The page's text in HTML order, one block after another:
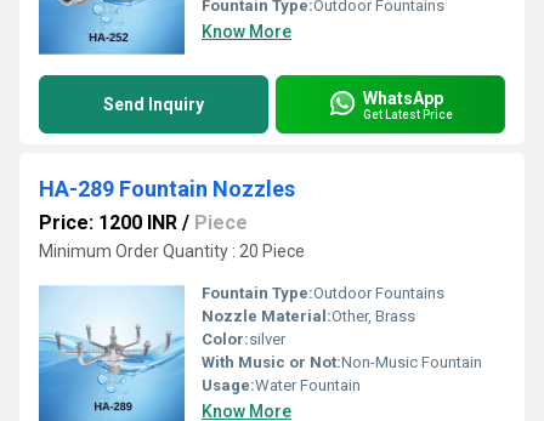
Fountain Type:Outdoor Fountains
Know More
Send Inquiry WhatsApp
Get Latest Price
HA-289 Fountain Nozzles
Price: 1200 INR / Piece
Minimum Order Quantity : 20 Piece
Fountain Type:Outdoor Fountains
Nozzle Material:Other, Brass
Color:silver
With Music or Not:Non-Music Fountain
Usage:Water Fountain
Know More